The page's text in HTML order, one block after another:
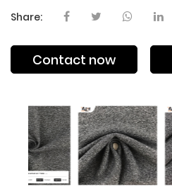
Share:
Contact now